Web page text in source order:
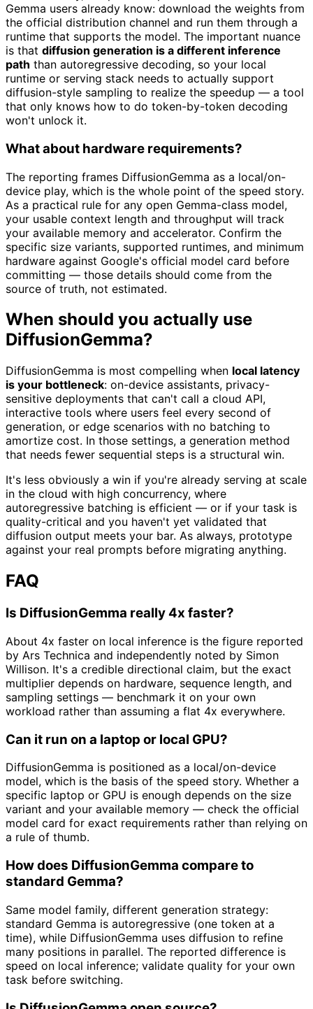
Gemma users already know: download the weights from
the official distribution channel and run them through a
runtime that supports the model. The important nuance
is that diffusion generation is a different inference
path than autoregressive decoding, so your local
runtime or serving stack needs to actually support
diffusion-style sampling to realize the speedup — a tool
that only knows how to do token-by-token decoding
won't unlock it.
What about hardware requirements?
The reporting frames DiffusionGemma as a local/on-
device play, which is the whole point of the speed story.
As a practical rule for any open Gemma-class model,
your usable context length and throughput will track
your available memory and accelerator. Confirm the
specific size variants, supported runtimes, and minimum
hardware against Google's official model card before
committing — those details should come from the
source of truth, not estimated.
When should you actually use
DiffusionGemma?
DiffusionGemma is most compelling when local latency
is your bottleneck: on-device assistants, privacy-
sensitive deployments that can't call a cloud API,
interactive tools where users feel every second of
generation, or edge scenarios with no batching to
amortize cost. In those settings, a generation method
that needs fewer sequential steps is a structural win.
It's less obviously a win if you're already serving at scale
in the cloud with high concurrency, where
autoregressive batching is efficient — or if your task is
quality-critical and you haven't yet validated that
diffusion output meets your bar. As always, prototype
against your real prompts before migrating anything.
FAQ
Is DiffusionGemma really 4x faster?
About 4x faster on local inference is the figure reported
by Ars Technica and independently noted by Simon
Willison. It's a credible directional claim, but the exact
multiplier depends on hardware, sequence length, and
sampling settings — benchmark it on your own
workload rather than assuming a flat 4x everywhere.
Can it run on a laptop or local GPU?
DiffusionGemma is positioned as a local/on-device
model, which is the basis of the speed story. Whether a
specific laptop or GPU is enough depends on the size
variant and your available memory — check the official
model card for exact requirements rather than relying on
a rule of thumb.
How does DiffusionGemma compare to
standard Gemma?
Same model family, different generation strategy:
standard Gemma is autoregressive (one token at a
time), while DiffusionGemma uses diffusion to refine
many positions in parallel. The reported difference is
speed on local inference; validate quality for your own
task before switching.